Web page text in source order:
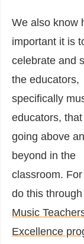
We also know
important it is
celebrate and
the educators,
specifically
educators,
going above
beyond in the
classroom.
do this
Music
Excellence